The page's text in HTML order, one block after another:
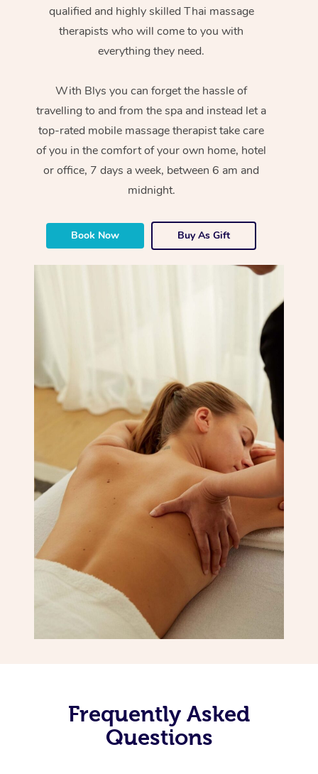
qualified and highly skilled Thai massage
therapists who will come to you with
everything they need.
With Blys you can forget the hassle of
travelling to and from the spa and instead let a
top-rated mobile massage therapist take care
of you in the comfort of your own home, hotel
or office, 7 days a week, between 6 am and
midnight.
Book Now Buy As Gift
Frequently Asked
Questions